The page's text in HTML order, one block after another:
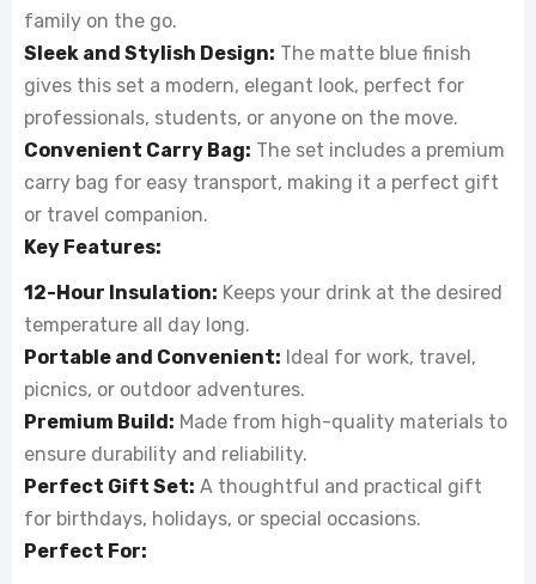
family on the go.
Sleek and Stylish Design: The matte blue finish
gives this set a modern, elegant look, perfect for
professionals, students, or anyone on the move.
Convenient Carry Bag: The set includes a premium
carry bag for easy transport, making it a perfect gift
or travel companion.
Key Features:
12-Hour Insulation: Keeps your drink at the desired
temperature all day long.
Portable and Convenient: Ideal for work, travel,
picnics, or outdoor adventures.
Premium Build: Made from high-quality materials to
ensure durability and reliability.
Perfect Gift Set: A thoughtful and practical gift
for birthdays, holidays, or special occasions.
Perfect For: